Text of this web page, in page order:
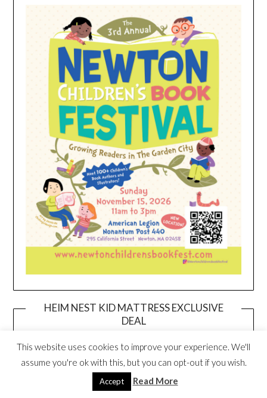
HEIM NEST KID MATTRESS EXCLUSIVE
DEAL
This website uses cookies to improve your experience. We'll
assume you're ok with this, but you can opt-out if you wish.
Accept Read More